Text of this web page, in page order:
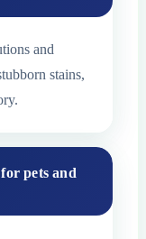
and
stains,
pets and